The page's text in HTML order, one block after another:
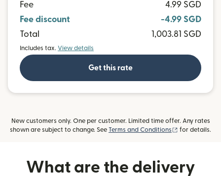
Fee
4.99 SGD
Fee discount
-4.99 SGD
Total
1,003.81 SGD
Includes tax. View details
Get this rate
New customers only. One per customer. Limited time offer. Any rates
shown are subject to change. See Terms and Conditions (opens in new
for details.
What are the delivery